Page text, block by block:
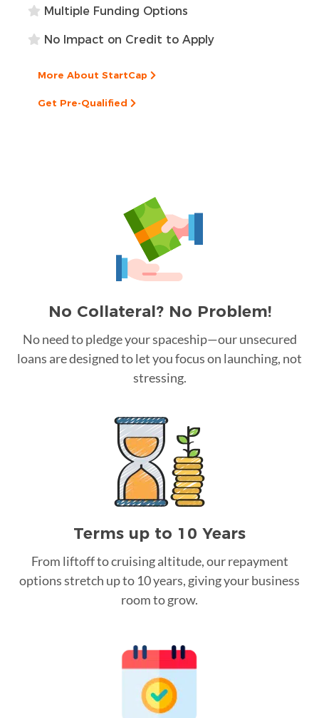
Multiple Funding Options
No Impact on Credit to Apply
More About StartCap
Get Pre-Qualified
No Collateral? No Problem!
No need to pledge your spaceship—our unsecured
loans are designed to let you focus on launching, not
stressing.
Terms up to 10 Years
From liftoff to cruising altitude, our repayment
options stretch up to 10 years, giving your business
room to grow.